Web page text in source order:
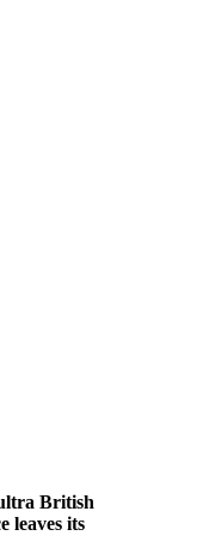
British
leaves its